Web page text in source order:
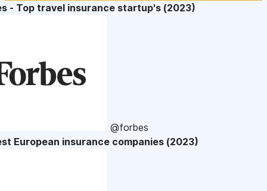
- Top travel insurance startup's (2023)
@forbes
European insurance companies (2023)